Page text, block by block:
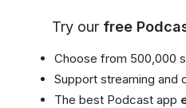
Try our free
Choose from 500,000
Support streaming and
The best Podcast app